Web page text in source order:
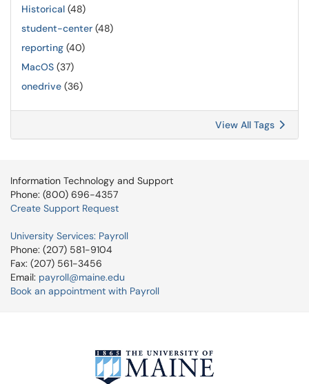
Historical (48)
student-center (48)
reporting (40)
MacOS (37)
onedrive (36)
View All Tags
Information Technology and Support
Phone: (800) 696-4357
Create Support Request
University Services: Payroll
Phone: (207) 581-9104
Fax: (207) 561-3456
Email: payroll@maine.edu
Book an appointment with Payroll